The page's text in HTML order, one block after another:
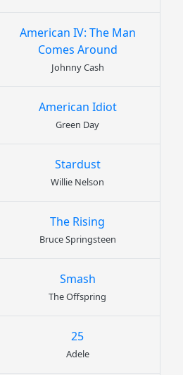
American IV: The Man
Comes Around
Johnny Cash
American Idiot
Green Day
Stardust
Willie Nelson
The Rising
Bruce Springsteen
Smash
The Offspring
25
Adele